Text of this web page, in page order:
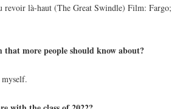
là-haut (The Great Swindle) Film: Fargo;
that more people should know about?